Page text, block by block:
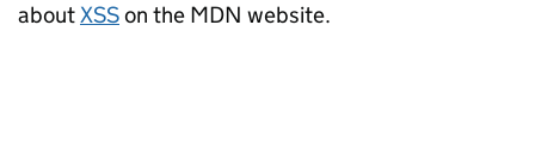
aboutXSSon the MDN website.